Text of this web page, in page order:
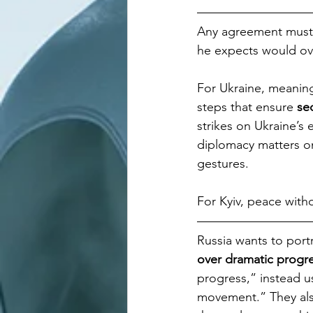
Any agreement
he expects would
For Ukraine,
steps that ensure
strikes on
diplomacy matters
gestures.
For Kyiv, peace
Russia wants to
over dramatic
progress,” instead
movement.” They